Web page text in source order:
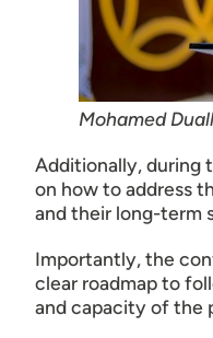
Mohamed
Additionally, during
on how to address
and their long-term
Importantly, the
clear roadmap to
and capacity of the